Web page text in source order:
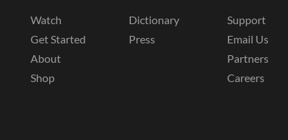
Watch
Get Started
About
Shop
Dictionary
Press
Support
Email Us
Partners
Careers